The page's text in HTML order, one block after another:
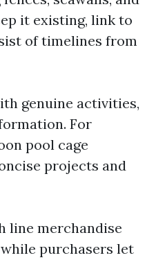
it existing, link to
of timelines from
genuine activities,
For
pool cage
projects and
line merchandise
purchasers let